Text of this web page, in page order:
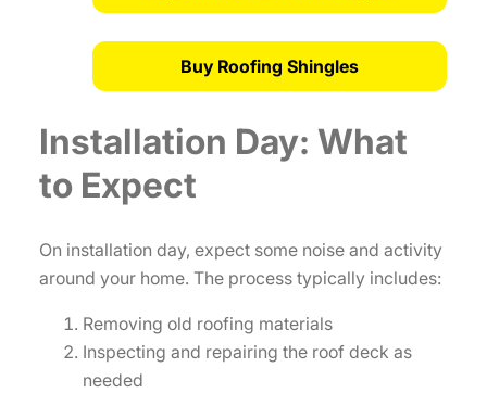
Buy Roofing Shingles
Installation Day: What
to Expect
On installation day, expect some noise and activity
around your home. The process typically includes:
Removing old roofing materials
Inspecting and repairing the roof deck as
needed